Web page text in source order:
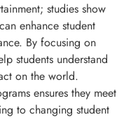
studies show
enhance student
By focusing on
students understand
on the world.
ensures they meet
to changing student